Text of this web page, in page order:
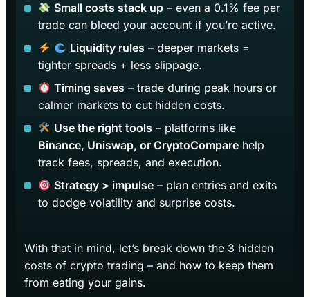
Small costs stack up – even a 0.1% fee per
trade can bleed your account if you’re active.
Liquidity rules – deeper markets =
tighter spreads + less slippage.
Timing saves – trade during peak hours or
calmer markets to cut hidden costs.
Use the right tools – platforms like
Binance, Uniswap, or CryptoCompare help
track fees, spreads, and execution.
Strategy > impulse – plan entries and exits
to dodge volatility and surprise costs.
With that in mind, let’s break down the 3 hidden
costs of crypto trading – and how to keep them
from eating your gains.